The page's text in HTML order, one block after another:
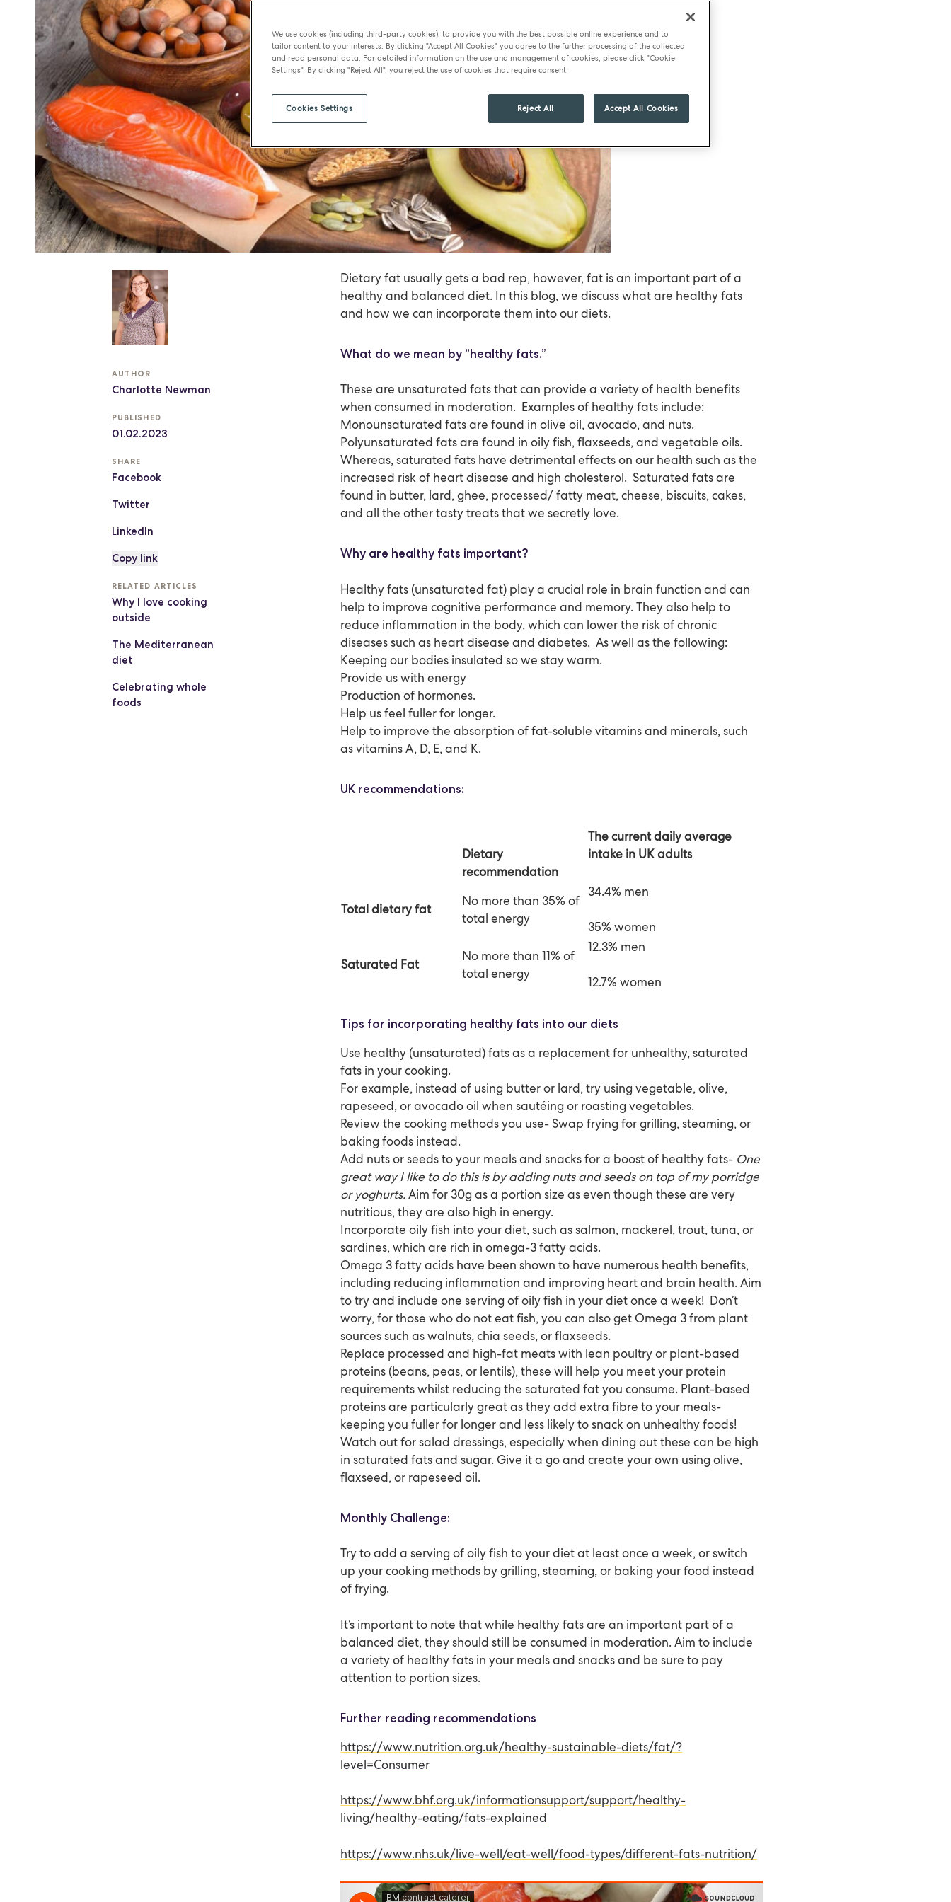
AUTHOR
Charlotte Newman
PUBLISHED
01.02.2023
SHARE
Facebook
Twitter
LinkedIn
Copy link
RELATED ARTICLES
Why I love cooking
outside
The Mediterranean
diet
Celebrating whole
foods
Dietary fat usually gets a bad rep, however, fat is an important part of a
healthy and balanced diet. In this blog, we discuss what are healthy fats
and how we can incorporate them into our diets.
What do we mean by “healthy fats.”
These are unsaturated fats that can provide a variety of health benefits
when consumed in moderation. Examples of healthy fats include:
Monounsaturated fats are found in olive oil, avocado, and nuts.
Polyunsaturated fats are found in oily fish, flaxseeds, and vegetable oils.
Whereas, saturated fats have detrimental effects on our health such as the
increased risk of heart disease and high cholesterol. Saturated fats are
found in butter, lard, ghee, processed/ fatty meat, cheese, biscuits, cakes,
and all the other tasty treats that we secretly love.
Why are healthy fats important?
Healthy fats (unsaturated fat) play a crucial role in brain function and can
help to improve cognitive performance and memory. They also help to
reduce inflammation in the body, which can lower the risk of chronic
diseases such as heart disease and diabetes. As well as the following:
Keeping our bodies insulated so we stay warm.
Provide us with energy
Production of hormones.
Help us feel fuller for longer.
Help to improve the absorption of fat-soluble vitamins and minerals, such
as vitamins A, D, E, and K.
UK recommendations:
Dietary
recommendation
The currentdailyaverage
intake in UK adults
Totaldietaryfat
No more than 35% of
total energy
34.4% men
35% women
Saturated Fat
No more than 11% of
total energy
12.3% men
12.7% women
Tips for incorporating healthy fats into our diets
Use healthy (unsaturated) fats as a replacement for unhealthy, saturated
fats in your cooking.
For example, instead of using butter or lard, try using vegetable, olive,
rapeseed, or avocado oil when sautéing or roasting vegetables.
Review the cooking methods you use- Swap frying for grilling, steaming, or
baking foods instead.
Add nuts or seeds to your meals and snacks for a boost of healthy fats- One
great way I like to do this is by adding nuts and seeds on top of my porridge
or yoghurts.Aim for 30g as a portion size as even though these are very
nutritious, they are also high in energy.
Incorporate oily fish into your diet, such as salmon, mackerel, trout, tuna, or
sardines, which are rich in omega-3 fatty acids.
Omega 3 fatty acids have been shown to have numerous health benefits,
including reducing inflammation and improving heart and brain health. Aim
to try and include one serving of oily fish in your diet once a week! Don’t
worry, for those who do not eat fish, you can also get Omega 3 from plant
sources such as walnuts, chia seeds, or flaxseeds.
Replace processed and high-fat meats with lean poultry or plant-based
proteins (beans, peas, or lentils), these will help you meet your protein
requirements whilst reducing the saturated fat you consume. Plant-based
proteins are particularly great as they add extra fibre to your meals-
keeping you fuller for longer and less likely to snack on unhealthy foods!
Watch out for salad dressings, especially when dining out these can be high
in saturated fats and sugar. Give it a go and create your own using olive,
flaxseed, or rapeseed oil.
Monthly Challenge:
Try to add a serving of oily fish to your diet at least once a week, or switch
up your cooking methods by grilling, steaming, or baking your food instead
of frying.
It’s important to note that while healthy fats are an important part of a
balanced diet, they should still be consumed in moderation. Aim to include
a variety of healthy fats in your meals and snacks and be sure to pay
attention to portion sizes.
Further reading recommendations
https://www.nutrition.org.uk/healthy-sustainable-diets/fat/?
level=Consumer
https://www.bhf.org.uk/informationsupport/support/healthy-
living/healthy-eating/fats-explained
https://www.nhs.uk/live-well/eat-well/food-types/different-fats-nutrition/
We use cookies (including third-party cookies), to provide you with the best possible online experience and to
tailor content to your interests. By clicking "Accept All Cookies" you agree to the further processing of the collected
and read personal data. For detailed information on the use and management of cookies, please click "Cookie
Settings". By clicking "Reject All", you reject the use of cookies that require consent.
Reject All Accept All Cookies
Cookies Settings